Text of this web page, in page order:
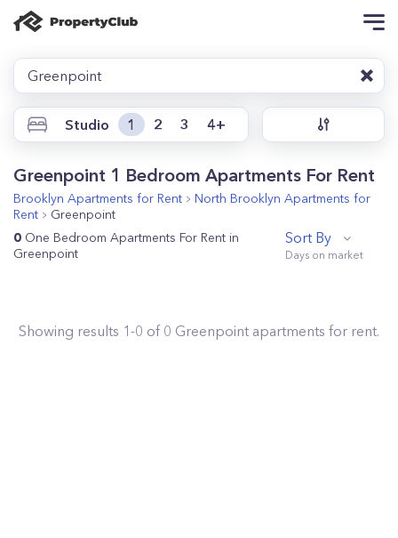
Greenpoint
Studio 1 2 3 4+
Greenpoint 1 Bedroom Apartments For Rent
Brooklyn Apartments for Rent North Brooklyn Apartments for
Rent
Greenpoint
0 One Bedroom Apartments For Rent in
Greenpoint
Sort By
Showing results 1-0 of 0 Greenpoint apartments for rent.